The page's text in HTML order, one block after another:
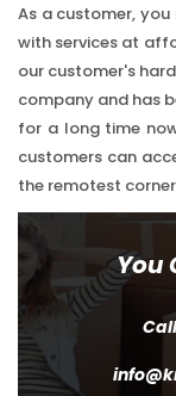
As a customer,
with services at
our customer's
company and has
for a long time
customers can
the remotest
You